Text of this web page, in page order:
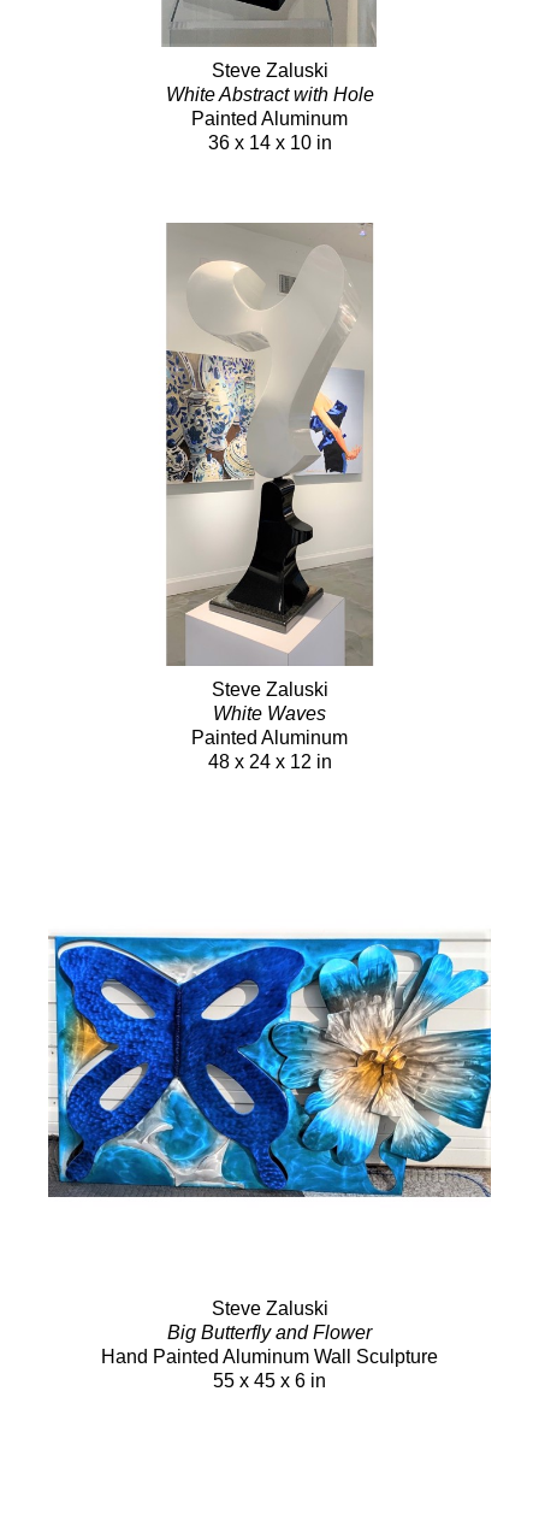
Steve Zaluski
White Abstract with Hole
Painted Aluminum
36 x 14 x 10 in
Steve Zaluski
White Waves
Painted Aluminum
48 x 24 x 12 in
Steve Zaluski
Big Butterfly and Flower
Hand Painted Aluminum Wall Sculpture
55 x 45 x 6 in